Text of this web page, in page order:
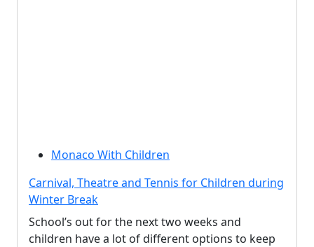
Monaco With Children
Carnival, Theatre and Tennis for Children during
Winter Break
School’s out for the next two weeks and
children have a lot of different options to keep